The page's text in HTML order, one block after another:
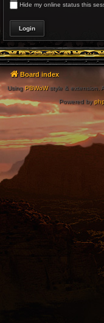
Hide my online status this
Board index
UsingPBWoWstyle & extension.
Powered by